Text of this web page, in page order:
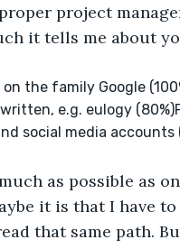
project
it tells me about
the family Google
written, e.g. eulogy
social media
as possible as
it is that I have
that same path.